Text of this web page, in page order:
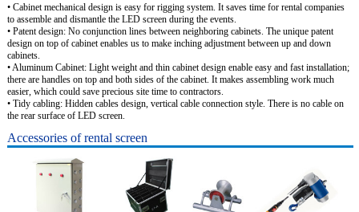
• Cabinet mechanical design is easy for rigging system. It saves time for rental companies
to assemble and dismantle the LED screen during the events.
• Patent design: No conjunction lines between neighboring cabinets. The unique patent
design on top of cabinet enables us to make inching adjustment between up and down
cabinets.
• Aluminum Cabinet: Light weight and thin cabinet design enable easy and fast installation;
there are handles on top and both sides of the cabinet. It makes assembling work much
easier, which could save precious site time to contractors.
• Tidy cabling: Hidden cables design, vertical cable connection style. There is no cable on
the rear surface of LED screen.
Accessories of rental screen